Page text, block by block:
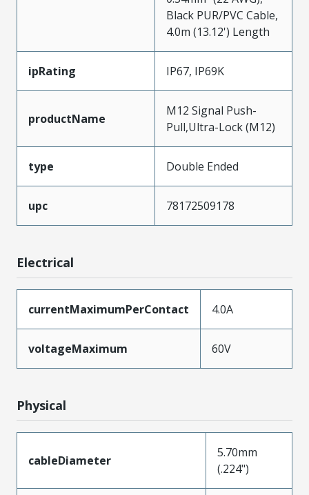
Black PUR/PVC Cable,
4.0m (13.12') Length
ipRating IP67, IP69K
productName
M12 Signal Push-
Pull,Ultra-Lock (M12)
type Double Ended
upc 78172509178
Electrical
currentMaximumPerContact 4.0A
voltageMaximum 60V
Physical
cableDiameter
5.70mm
(.224")